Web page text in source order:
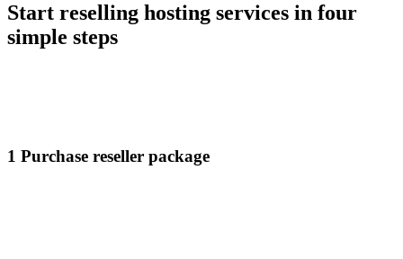
Start reselling hosting services in four
simple steps
1 Purchase reseller package